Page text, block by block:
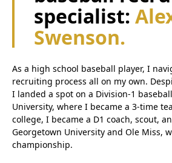
specialist:
Swenson.
As a high school baseball player, I
recruiting process all on my own.
I landed a spot on a Division-1
University, where I became a 3-time
college, I became a D1 coach, scout,
Georgetown University and Ole Miss,
championship.